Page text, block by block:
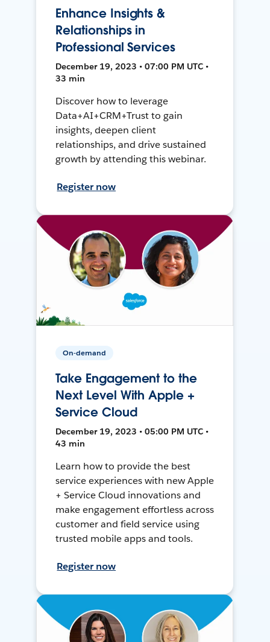
Enhance Insights &
Relationships in
Professional Services
December 19, 2023 • 07:00 PM UTC •
33 min
Discover how to leverage
Data+AI+CRM+Trust to gain
insights, deepen client
relationships, and drive sustained
growth by attending this webinar.
Register now
On-demand
Take Engagement to the
Next Level With Apple +
Service Cloud
December 19, 2023 • 05:00 PM UTC •
43 min
Learn how to provide the best
service experiences with new Apple
+ Service Cloud innovations and
make engagement effortless across
customer and field service using
trusted mobile apps and tools.
Register now